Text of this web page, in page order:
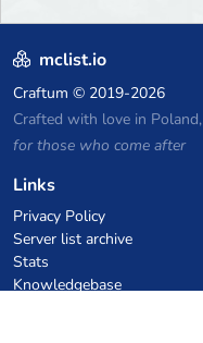
mclist.io
Craftum © 2019-2026
Crafted with love in Poland,
for those who come after
Links
Privacy Policy
Server list archive
Stats
Knowledgebase